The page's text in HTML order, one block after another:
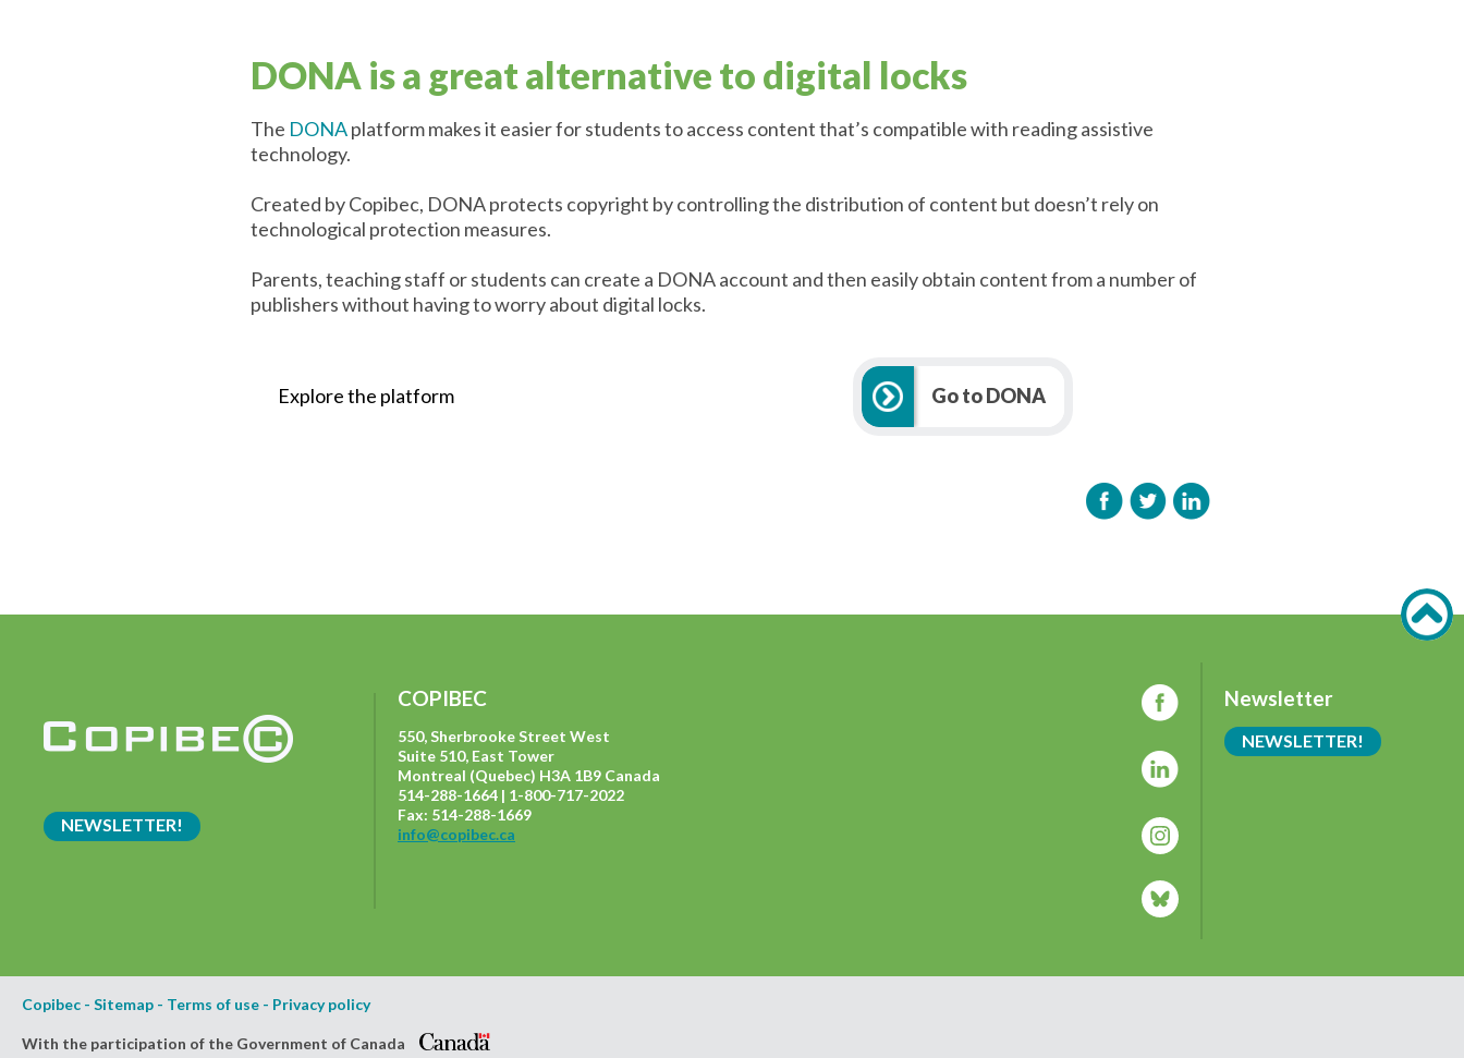
DONA is a great alternative to digital locks
The DONAplatform makes it easier for students to access content that’s compatible with reading assistive
technology.
Created by Copibec, DONA protects copyright by controlling the distribution of content but doesn’t rely on
technological protection measures.
Parents, teaching staff or students can create a DONA account and then easily obtain content from a number of
publishers without having to worry about digital locks.
Explore the platform Go to DONA
NEWSLETTER!
COPIBEC
550, Sherbrooke Street West
Suite 510, East Tower
Montreal (Quebec) H3A 1B9 Canada
514-288-1664 | 1-800-717-2022
Fax: 514-288-1669
info@copibec.ca
Newsletter
NEWSLETTER!
Copibec - Sitemap - Terms of use - Privacy policy
With the participation of the Government of Canada